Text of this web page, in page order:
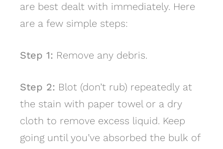
are best dealt with immediately. Here
are a few simple steps:
Step 1: Remove any debris.
Step 2: Blot (don’t rub) repeatedly at
the stain with paper towel or a dry
cloth to remove excess liquid. Keep
going until you’ve absorbed the bulk of